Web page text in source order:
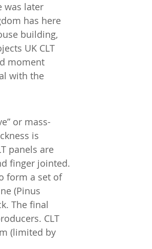
was later
has here
building,
UK CLT
moment
with the
or mass-
is
panels are
finger jointed.
form a set of
(Pinus
The final
CLT
(limited by